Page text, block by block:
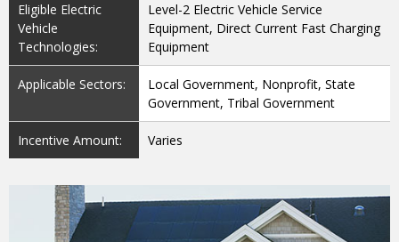
Eligible Electric
Vehicle
Technologies:
Level-2 Electric Vehicle Service
Equipment, Direct Current Fast Charging
Equipment
Applicable Sectors:
Local Government, Nonprofit, State
Government, Tribal Government
Incentive Amount: Varies